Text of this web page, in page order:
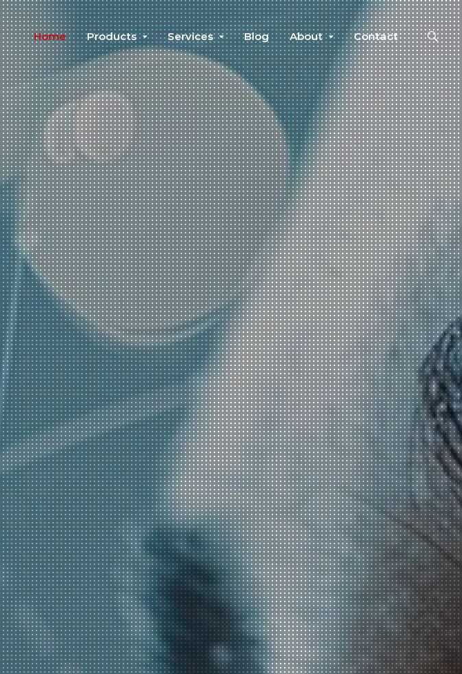
Home Products Services Blog About Contact